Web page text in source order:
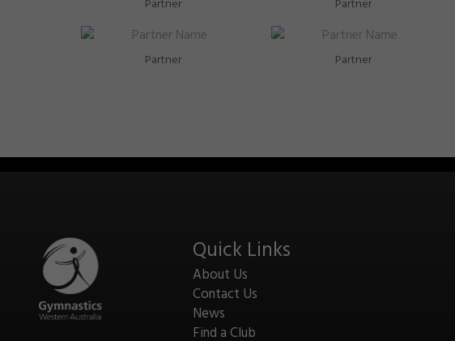
Partner Partner
Partner Partner
Quick Links
About Us
Contact Us
News
Find a Club